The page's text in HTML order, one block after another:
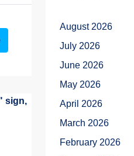
August 2026
July 2026
June 2026
May 2026
April 2026
March 2026
February 2026